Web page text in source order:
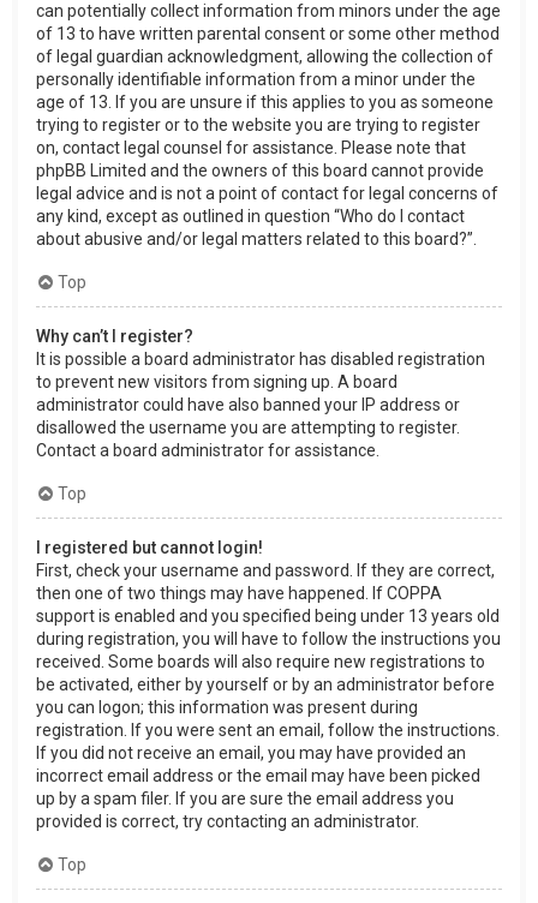
can potentially collect information from minors under the age
of 13 to have written parental consent or some other method
of legal guardian acknowledgment, allowing the collection of
personally identifiable information from a minor under the
age of 13. If you are unsure if this applies to you as someone
trying to register or to the website you are trying to register
on, contact legal counsel for assistance. Please note that
phpBB Limited and the owners of this board cannot provide
legal advice and is not a point of contact for legal concerns of
any kind, except as outlined in question “Who do I contact
about abusive and/or legal matters related to this board?”.
Top
Why can’t I register?
It is possible a board administrator has disabled registration
to prevent new visitors from signing up. A board
administrator could have also banned your IP address or
disallowed the username you are attempting to register.
Contact a board administrator for assistance.
Top
I registered but cannot login!
First, check your username and password. If they are correct,
then one of two things may have happened. If COPPA
support is enabled and you specified being under 13 years old
during registration, you will have to follow the instructions you
received. Some boards will also require new registrations to
be activated, either by yourself or by an administrator before
you can logon; this information was present during
registration. If you were sent an email, follow the instructions.
If you did not receive an email, you may have provided an
incorrect email address or the email may have been picked
up by a spam filer. If you are sure the email address you
provided is correct, try contacting an administrator.
Top